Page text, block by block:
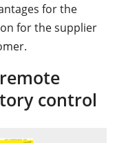
for the
for the supplier
control